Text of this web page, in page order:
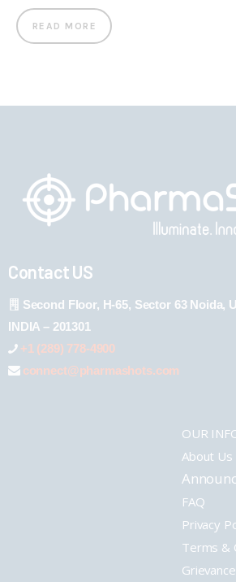
READ MORE
Contact US
Second Floor, H-65, Sector 63 Noida,
INDIA – 201301
+1 (289) 778-4900
connect@pharmashots.com
OUR
About Us
FAQ
Privacy
Terms &